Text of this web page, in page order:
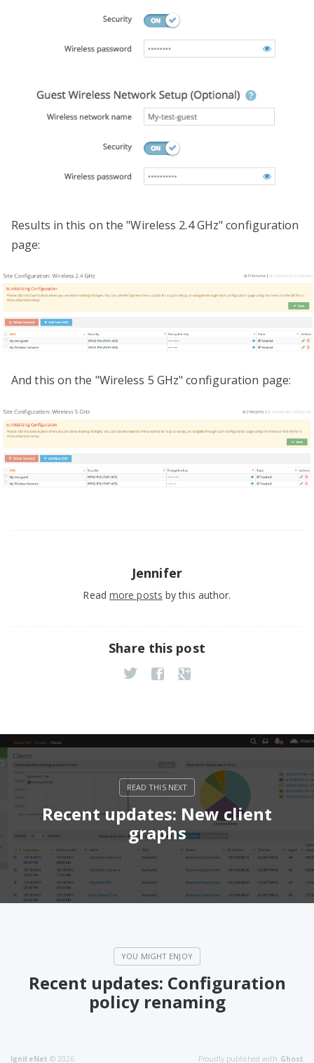
Results in this on the "Wireless 2.4 GHz" configuration
page:
And this on the "Wireless 5 GHz" configuration page:
Jennifer
Read more posts by this author.
Share this post
Recent updates: New client
graphs
Recent updates: Configuration
policy renaming
IgniteNet © 2026 Proudly published with Ghost